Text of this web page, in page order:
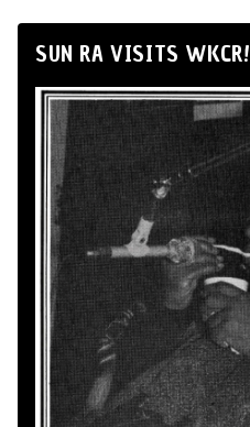
SUN RA VISITS WKCR!